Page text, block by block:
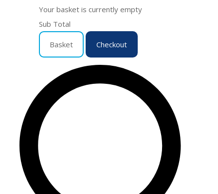
Your basket is currently empty
Sub Total
Basket Checkout